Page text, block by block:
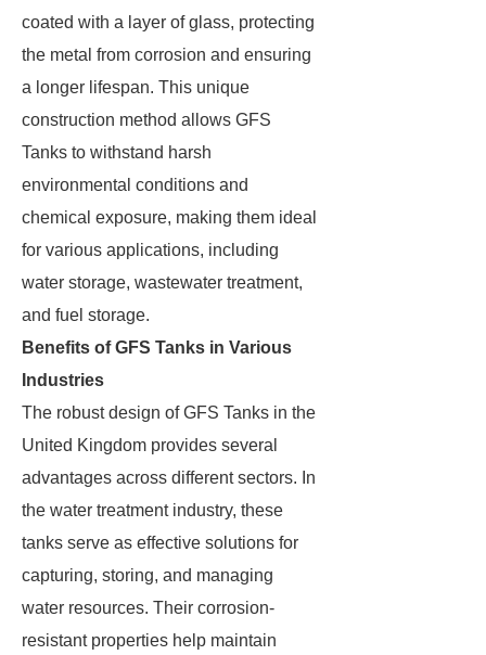
coated with a layer of glass, protecting
the metal from corrosion and ensuring
a longer lifespan. This unique
construction method allows GFS
Tanks to withstand harsh
environmental conditions and
chemical exposure, making them ideal
for various applications, including
water storage, wastewater treatment,
and fuel storage.
Benefits of GFS Tanks in Various
Industries
The robust design of GFS Tanks in the
United Kingdom provides several
advantages across different sectors. In
the water treatment industry, these
tanks serve as effective solutions for
capturing, storing, and managing
water resources. Their corrosion-
resistant properties help maintain